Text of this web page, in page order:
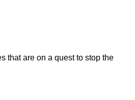
that are on a quest to stop the